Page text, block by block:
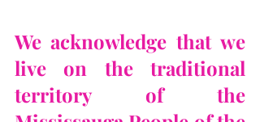
We acknowledge that we
live on the traditional
territory of the